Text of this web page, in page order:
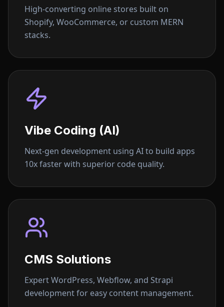
High-converting online stores built on
Shopify, WooCommerce, or custom MERN
stacks.
Vibe Coding (AI)
Next-gen development using AI to build apps
10x faster with superior code quality.
CMS Solutions
Expert WordPress, Webflow, and Strapi
development for easy content management.